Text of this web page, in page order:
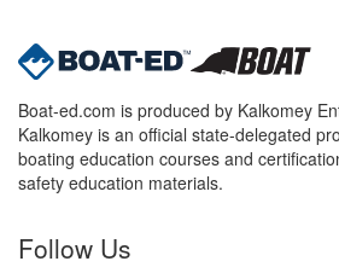
Boat-ed.com is produced by Kalkomey
Kalkomey is an official state-delegated
boating education courses and
safety education materials.
Follow Us